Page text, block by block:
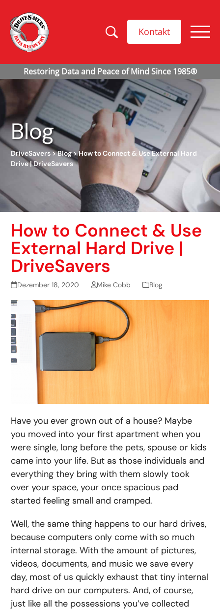
Kontakt
Blog
DriveSavers>Blog>How to Connect & Use External Hard
Drive | DriveSavers
How to Connect & Use
External Hard Drive |
DriveSavers
Dezember 18, 2020 Mike Cobb Blog
Have you ever grown out of a house? Maybe
you moved into your first apartment when you
were single, long before the pets, spouse or kids
came into your life. But as those individuals and
everything they bring with them slowly took
over your space, your once spacious pad
started feeling small and cramped.
Well, the same thing happens to our hard drives,
because computers only come with so much
internal storage. With the amount of pictures,
videos, documents, and music we save every
day, most of us quickly exhaust that tiny internal
hard drive on our computers. And, of course,
just like all the possessions you’ve collected